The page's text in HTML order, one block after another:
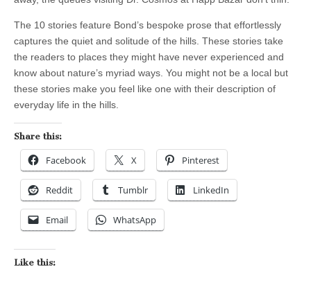
The 10 stories feature Bond’s bespoke prose that effortlessly
captures the quiet and solitude of the hills. These stories take
the readers to places they might have never experienced and
know about nature’s myriad ways. You might not be a local but
these stories make you feel like one with their description of
everyday life in the hills.
Share this:
Facebook X Pinterest
Reddit Tumblr LinkedIn
Email WhatsApp
Like this: